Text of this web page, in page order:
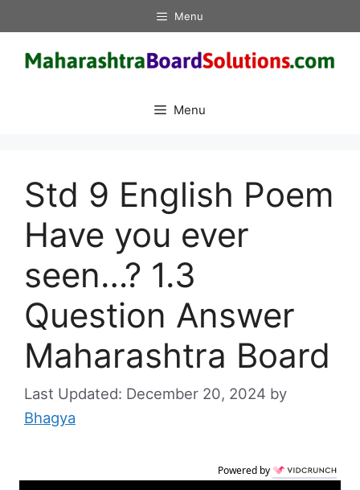
to
content
Menu
Menu
Std 9 English Poem
Have you ever
seen…? 1.3
Question Answer
Maharashtra Board
December 20, 2024 by
Bhagya
Powered by